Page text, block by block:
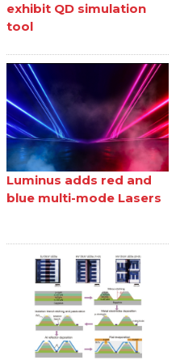
exhibit QD simulation
tool
Luminus adds red and
blue multi-mode Lasers